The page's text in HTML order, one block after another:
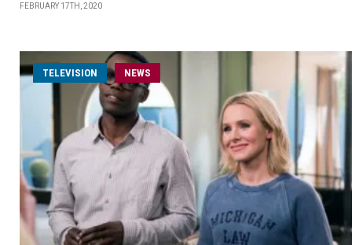
FEBRUARY 17TH, 2020
TELEVISION NEWS